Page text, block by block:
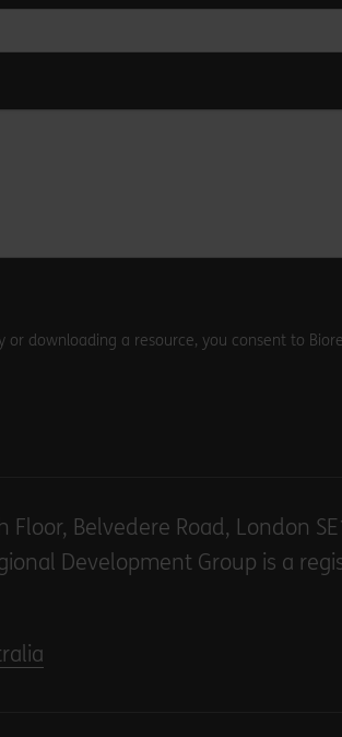
downloading a resource, you consent to
Belvedere Road, London
Development Group is a